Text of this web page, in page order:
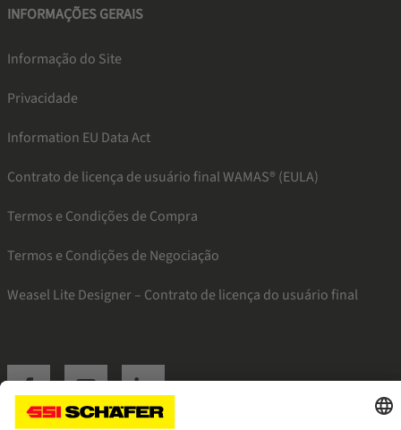
INFORMAÇÕES GERAIS
Informação do Site
Privacidade
Information EU Data Act
Contrato de licença de usuário final WAMAS® (EULA)
Termos e Condições de Compra
Termos e Condições de Negociação
Weasel Lite Designer – Contrato de licença do usuário final
SSI facebookSSI youtubeSSI linkedin